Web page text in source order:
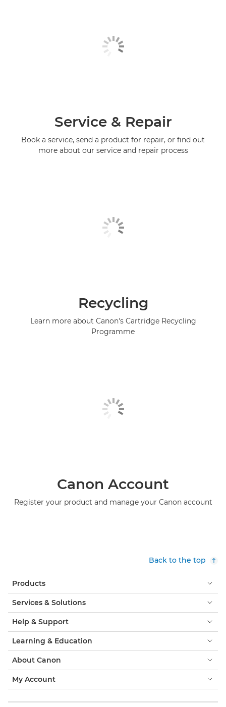
Service & Repair
Book a service, send a product for repair, or find out
more about our service and repair process
Recycling
Learn more about Canon's Cartridge Recycling
Programme
Canon Account
Register your product and manage your Canon account
Back to the top
Products
Services & Solutions
Help & Support
Learning & Education
About Canon
My Account